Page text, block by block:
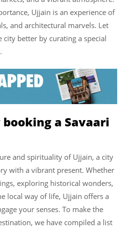
Ujjain is an experience of
and architectural marvels. Let
better by curating a special
a Savaari
and spirituality of Ujjain, a city
with a vibrant present. Whether
exploring historical wonders,
local way of life, Ujjain offers a
your senses. To make the
we have compiled a list